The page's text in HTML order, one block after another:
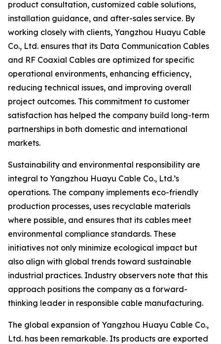
product consultation, customized cable solutions,
installation guidance, and after-sales service. By
working closely with clients, Yangzhou Huayu Cable
Co., Ltd. ensures that its Data Communication Cables
and RF Coaxial Cables are optimized for specific
operational environments, enhancing efficiency,
reducing technical issues, and improving overall
project outcomes. This commitment to customer
satisfaction has helped the company build long-term
partnerships in both domestic and international
markets.
Sustainability and environmental responsibility are
integral to Yangzhou Huayu Cable Co., Ltd.’s
operations. The company implements eco-friendly
production processes, uses recyclable materials
where possible, and ensures that its cables meet
environmental compliance standards. These
initiatives not only minimize ecological impact but
also align with global trends toward sustainable
industrial practices. Industry observers note that this
approach positions the company as a forward-
thinking leader in responsible cable manufacturing.
The global expansion of Yangzhou Huayu Cable Co.,
Ltd. has been remarkable. Its products are exported